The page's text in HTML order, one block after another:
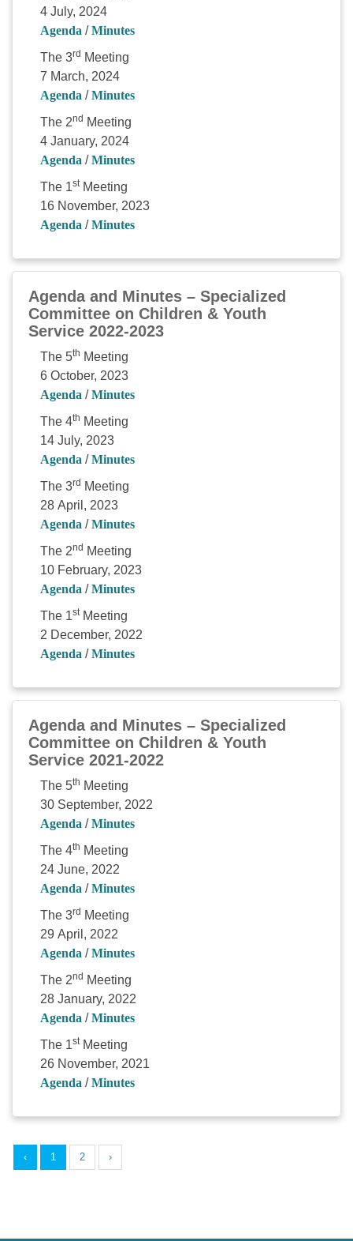
4 July, 2024
Agenda /Minutes
The 3rd Meeting
7 March, 2024
Agenda /Minutes
The 2nd Meeting
4 January, 2024
Agenda /Minutes
The 1stMeeting
16 November, 2023
Agenda /Minutes
Agenda and Minutes – Specialized
Committee on Children & Youth
Service 2022-2023
The 5th Meeting
6 October, 2023
Agenda /Minutes
The 4th Meeting
14 July, 2023
Agenda /Minutes
The 3rd Meeting
28 April, 2023
Agenda /Minutes
The 2nd Meeting
10 February, 2023
Agenda /Minutes
The 1stMeeting
2 December, 2022
Agenda /Minutes
Agenda and Minutes – Specialized
Committee on Children & Youth
Service 2021-2022
The 5th Meeting
30 September, 2022
Agenda /Minutes
The 4th Meeting
24 June, 2022
Agenda /Minutes
The 3rd Meeting
29 April, 2022
Agenda /Minutes
The 2nd Meeting
28 January, 2022
Agenda /Minutes
The 1stMeeting
26 November, 2021
Agenda /Minutes
‹ 1 2 ›